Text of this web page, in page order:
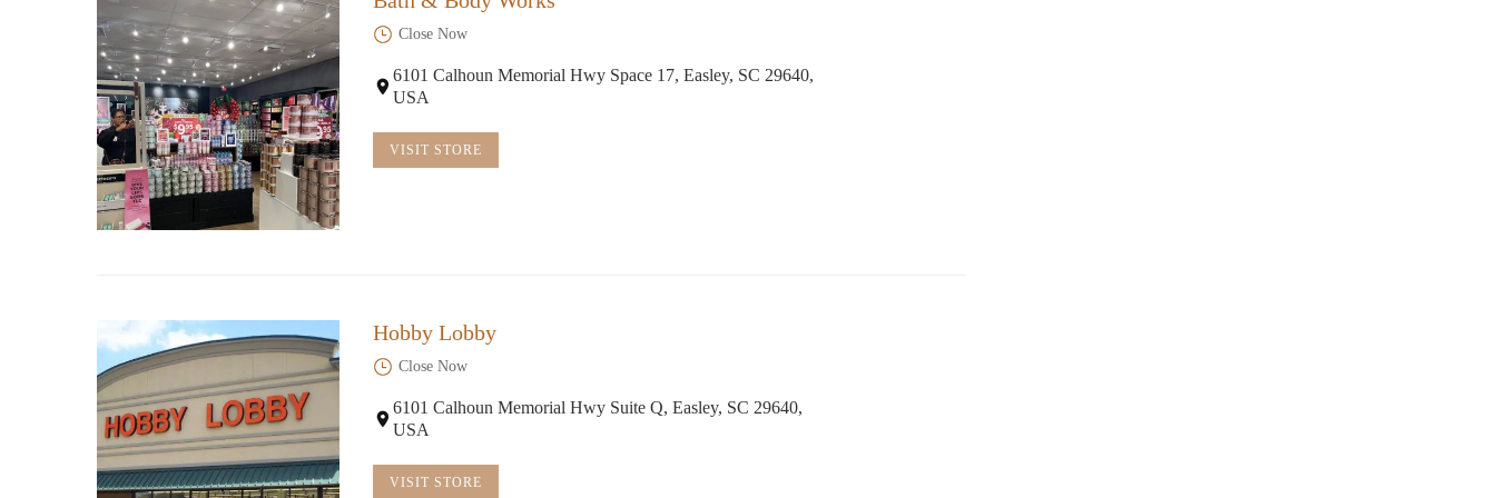
Flying Fox Coffee
14 S Main St
Close Now
6101 Calhoun Memorial Hwy Space 17, Easley, SC 29640,
USA
VISIT STORE
Hobby Lobby
Close Now
6101 Calhoun Memorial Hwy Suite Q, Easley, SC 29640,
USA
VISIT STORE